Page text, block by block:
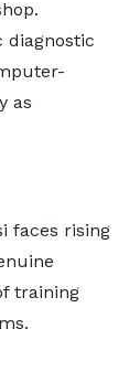
diagnostic
as
faces rising
training